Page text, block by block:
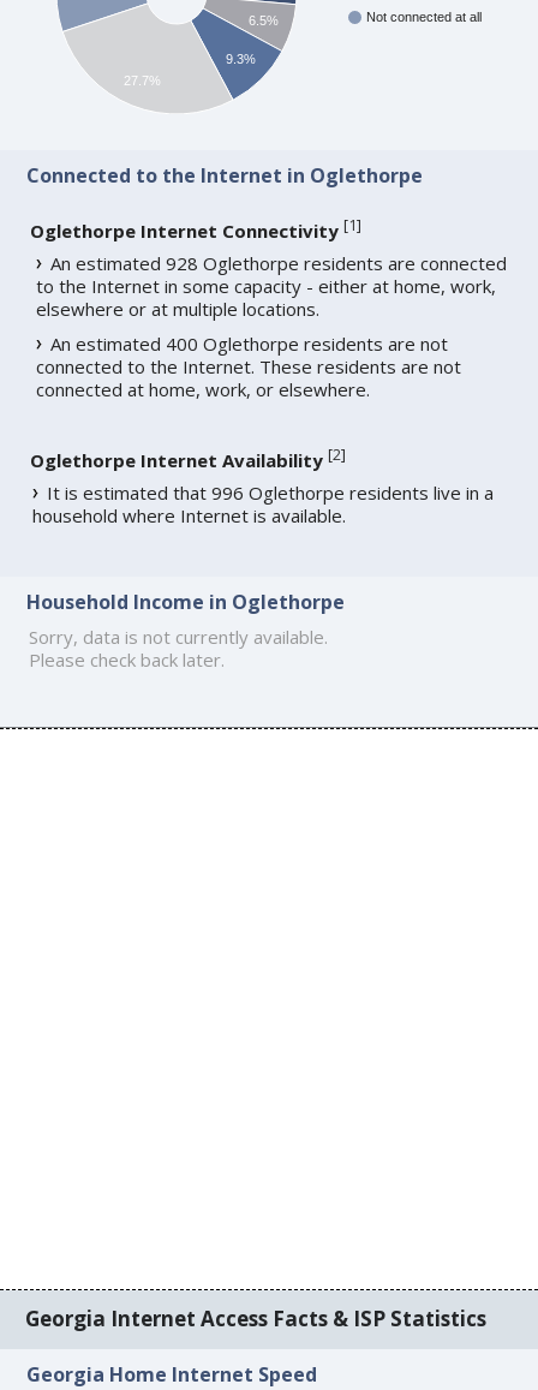
Not connected at all
6.5%
9.3%
27.7%
Connected to the Internet in Oglethorpe
Oglethorpe Internet Connectivity [1]
An estimated 928 Oglethorpe residents are connected
to the Internet in some capacity - either at home, work,
elsewhere or at multiple locations.
An estimated 400 Oglethorpe residents are not
connected to the Internet. These residents are not
connected at home, work, or elsewhere.
Oglethorpe Internet Availability [2]
It is estimated that 996 Oglethorpe residents live in a
household where Internet is available.
Household Income in Oglethorpe
Sorry, data is not currently available.
Please check back later.
Georgia Internet Access Facts & ISP Statistics
Georgia Home Internet Speed